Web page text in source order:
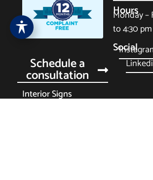
Schedule a
consultation
Interior Signs
Hours
Monday –
to 4:30 pm
Social